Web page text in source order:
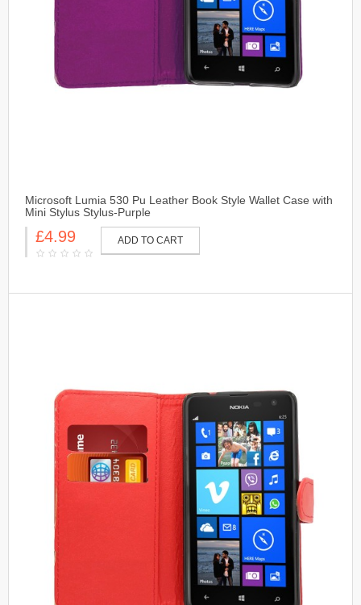
Microsoft Lumia 530 Pu Leather Book Style Wallet Case with
Mini Stylus Stylus-Purple
£4.99 ADD TO CART